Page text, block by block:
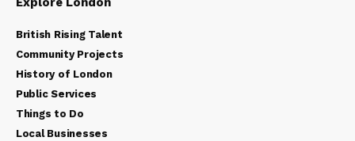
British Rising Talent
Community Projects
History of London
Public Services
Things to Do
Local Businesses